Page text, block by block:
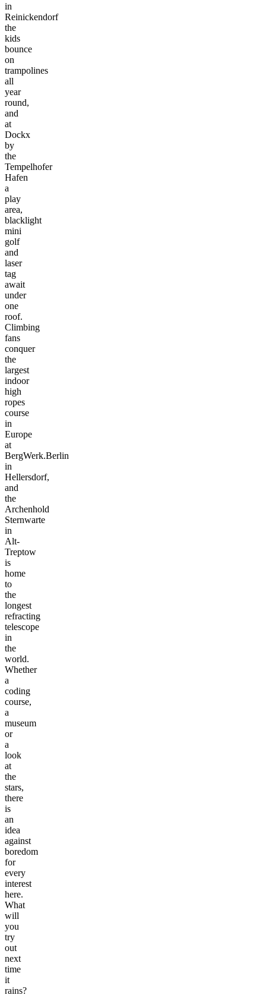
in
Reinickendorf
the
kids
bounce
on
trampolines
all
year
round,
and
at
Dockx
by
the
Tempelhofer
Hafen
a
play
area,
blacklight
mini
golf
and
laser
tag
await
under
one
roof.
Climbing
fans
conquer
the
largest
indoor
high
ropes
course
in
Europe
at
BergWerk.Berlin
in
Hellersdorf,
and
the
Archenhold
Sternwarte
in
Alt-
Treptow
is
home
to
the
longest
refracting
telescope
in
the
world.
Whether
a
coding
course,
a
museum
or
a
look
at
the
stars,
there
is
an
idea
against
boredom
for
every
interest
here.
What
will
you
try
out
next
time
it
rains?